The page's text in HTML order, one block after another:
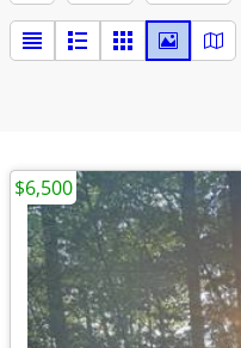
$6,500